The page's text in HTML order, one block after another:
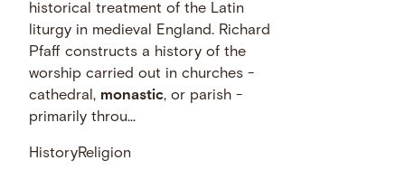
historical treatment of the Latin
liturgy in medieval England. Richard
Pfaff constructs a history of the
worship carried out in churches -
cathedral, monastic, or parish -
primarily throu...
HistoryReligion